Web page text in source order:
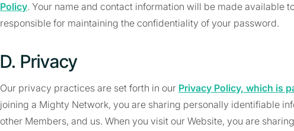
Policy. Your name and contact information will be made available
responsible for maintaining the confidentiality of your password.
D. Privacy
Our privacy practices are set forth in our Privacy Policy, which is
joining a Mighty Network, you are sharing personally identifiable
other Members, and us. When you visit our Website, you are